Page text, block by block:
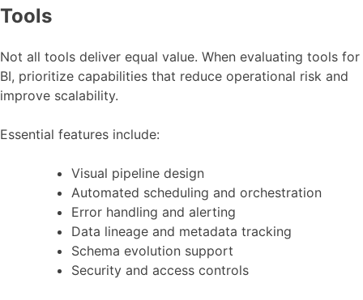
Tools
Not all tools deliver equal value. When evaluating tools for
BI, prioritize capabilities that reduce operational risk and
improve scalability.
Essential features include:
Visual pipeline design
Automated scheduling and orchestration
Error handling and alerting
Data lineage and metadata tracking
Schema evolution support
Security and access controls